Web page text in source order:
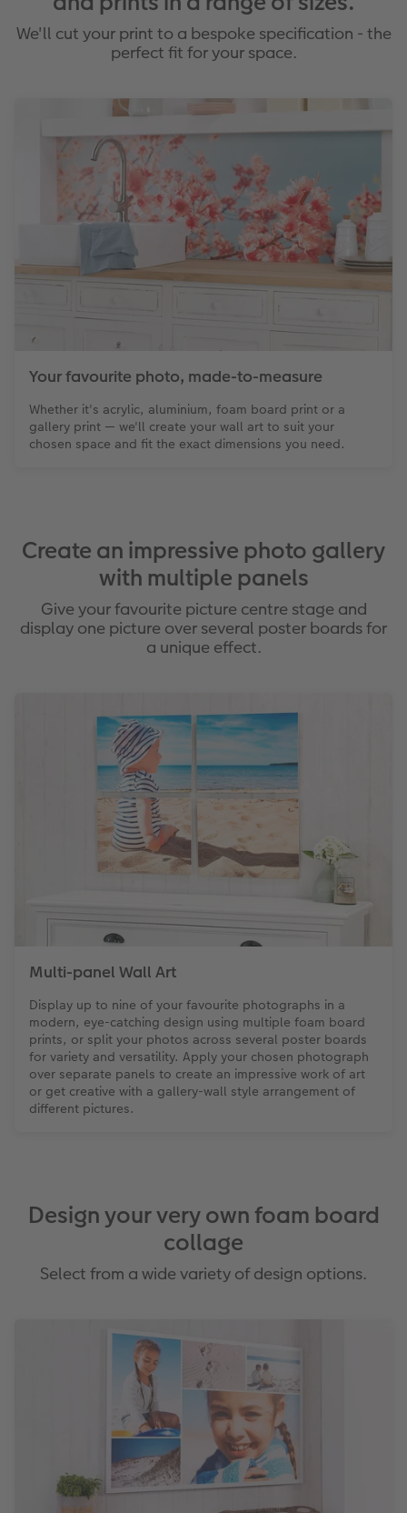
We'll cut your print to a bespoke specification - the
perfect fit for your space.
Your favourite photo, made-to-measure
Whether it's acrylic, aluminium, foam board print or a
gallery print — we'll create your wall art to suit your
chosen space and fit the exact dimensions you need.
Create an impressive photo gallery
with multiple panels
Give your favourite picture centre stage and
display one picture over several poster boards for
a unique effect.
Multi-panel Wall Art
Display up to nine of your favourite photographs in a
modern, eye-catching design using multiple foam board
prints, or split your photos across several poster boards
for variety and versatility. Apply your chosen photograph
over separate panels to create an impressive work of art
or get creative with a gallery-wall style arrangement of
different pictures.
Design your very own foam board
collage
Select from a wide variety of design options.